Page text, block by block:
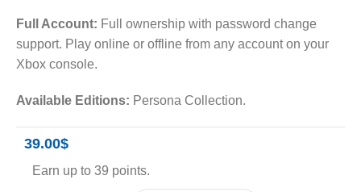
Full Account: Full ownership with password change
support. Play online or offline from any account on your
Xbox console.
Available Editions: Persona Collection.
39.00$
Earn up to 39 points.